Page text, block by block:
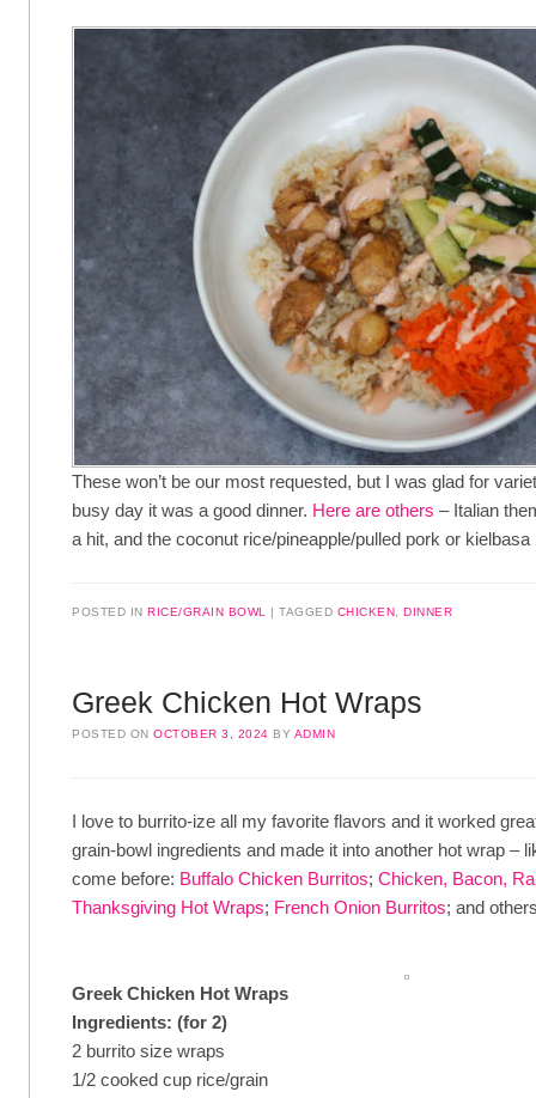
These won’t be our most requested, but I was glad for
busy day it was a good dinner. Here are others – Italian
a hit, and the coconut rice/pineapple/pulled pork or
POSTED INRICE/GRAIN BOWL TAGGED CHICKEN,DINNER
Greek Chicken Hot Wraps
POSTED ONOCTOBER 3, 2024 BY ADMIN
I love to burrito-ize all my favorite flavors and it worked
grain-bowl ingredients and made it into another hot wrap –
come before: Buffalo Chicken Burritos;Chicken, Bacon,
Thanksgiving Hot Wraps; French Onion Burritos; and
Greek Chicken Hot Wraps
Ingredients: (for 2)
2 burrito size wraps
1/2 cooked cup rice/grain